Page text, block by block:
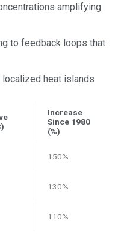
amplifying
to feedback loops that
heat islands
Increase
Since 1980
(%)
150%
130%
110%